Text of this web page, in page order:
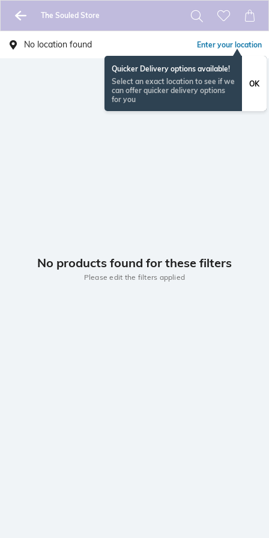
The Souled Store
No location found Enter your location
Quicker Delivery options available!
Select an exact location to see if we
can offer quicker delivery options
for you
OK
No products found for these filters
Please edit the filters applied